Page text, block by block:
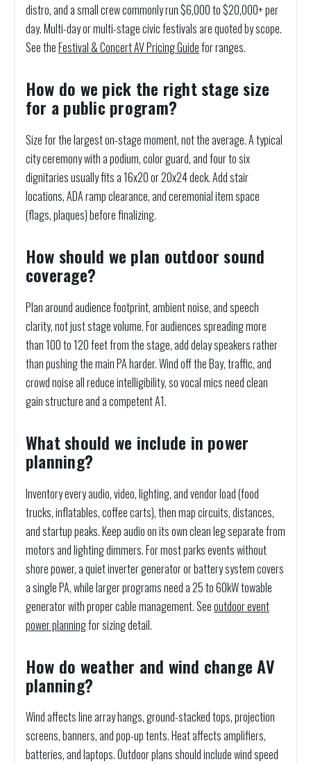
distro, and a small crew commonly run $6,000 to $20,000+ per
day. Multi-day or multi-stage civic festivals are quoted by scope.
See theFestival & Concert AV Pricing Guidefor ranges.
How do we pick the right stage size
for a public program?
Size for the largest on-stage moment, not the average. A typical
city ceremony with a podium, color guard, and four to six
dignitaries usually fits a 16x20 or 20x24 deck. Add stair
locations, ADA ramp clearance, and ceremonial item space
(flags, plaques) before finalizing.
How should we plan outdoor sound
coverage?
Plan around audience footprint, ambient noise, and speech
clarity, not just stage volume. For audiences spreading more
than 100 to 120 feet from the stage, add delay speakers rather
than pushing the main PA harder. Wind off the Bay, traffic, and
crowd noise all reduce intelligibility, so vocal mics need clean
gain structure and a competent A1.
What should we include in power
planning?
Inventory every audio, video, lighting, and vendor load (food
trucks, inflatables, coffee carts), then map circuits, distances,
and startup peaks. Keep audio on its own clean leg separate from
motors and lighting dimmers. For most parks events without
shore power, a quiet inverter generator or battery system covers
a single PA, while larger programs need a 25 to 60kW towable
generator with proper cable management. Seeoutdoor event
power planningfor sizing detail.
How do weather and wind change AV
planning?
Wind affects line array hangs, ground-stacked tops, projection
screens, banners, and pop-up tents. Heat affects amplifiers,
batteries, and laptops. Outdoor plans should include wind speed